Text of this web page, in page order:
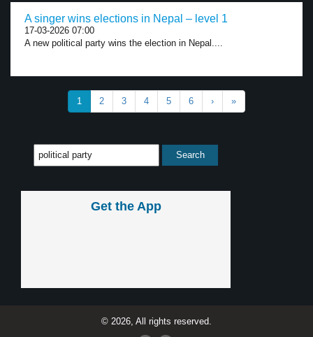
A singer wins elections in Nepal – level 1
17-03-2026 07:00
A new political party wins the election in Nepal....
1 2 3 4 5 6 › »
Get the App
© 2026, All rights reserved.